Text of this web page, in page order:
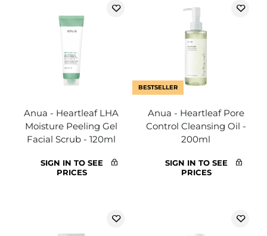
Anua - Heartleaf LHA
Moisture Peeling Gel
Facial Scrub - 120ml
SIGN IN TO SEE
PRICES
BESTSELLER
Anua - Heartleaf Pore
Control Cleansing Oil -
200ml
SIGN IN TO SEE
PRICES